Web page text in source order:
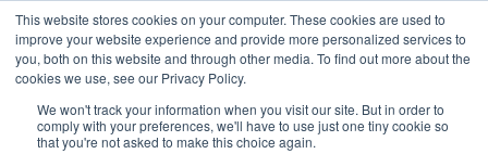
This website stores cookies on your computer. These cookies are used to
improve your website experience and provide more personalized services to
you, both on this website and through other media. To find out more about the
cookies we use, see our Privacy Policy.
We won't track your information when you visit our site. But in order to
comply with your preferences, we'll have to use just one tiny cookie so
that you're not asked to make this choice again.
ABOUT CONTACT SPONSORSHIP
Search
Search
Search